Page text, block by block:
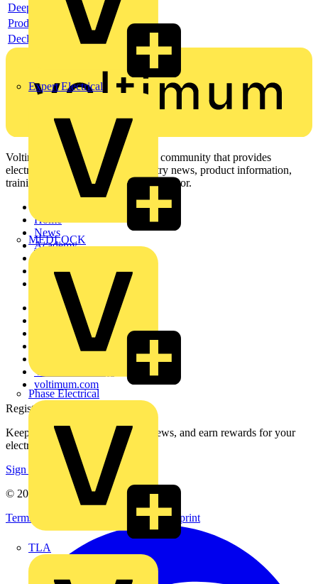
Expert Electrical
MEDLOCK
Phase Electrical
TLA
Deeplink REACH
Product data sheet
Declaration RoHS
Voltimum is a digital platform and community that provides
electrical professionals with industry news, product information,
training, and tools for the electrical sector.
Home
News
Academy
Partners
Voltimum+
Other links
Partner with us
Voltimum+ FAQs
voltimum.com
Register with Voltimum
Keep up with the latest industry news, and earn rewards for your
electrical purchases!
Sign up here
© 2002-
Voltimum
Terms & Conditions
Privacy PolicyImprint